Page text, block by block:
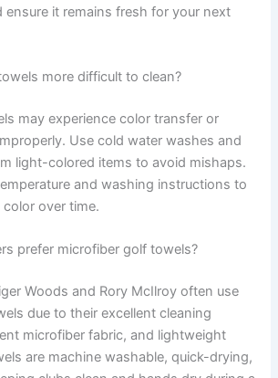
ensure it remains fresh for your next
more difficult to clean?
may experience color transfer or
Use cold water washes and
light-colored items to avoid mishaps.
and washing instructions to
over time.
prefer microfiber golf towels?
Woods and Rory McIlroy often use
due to their excellent cleaning
microfiber fabric, and lightweight
are machine washable, quick-drying,